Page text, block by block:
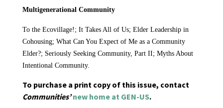
Multigenerational Community
To the Ecovillage!; It Takes All of Us; Elder Leadership in
Cohousing; What Can You Expect of Me as a Community
Elder?; Seriously Seeking Community, Part II; Myths About
Intentional Community.
To purchase a print copy of this issue, contact
Communities’ new home at GEN-US.